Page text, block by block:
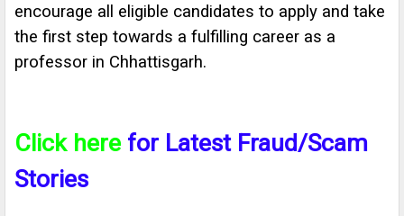
encourage all eligible candidates to apply and take
the first step towards a fulfilling career as a
professor in Chhattisgarh.
Click here for Latest Fraud/Scam
Stories